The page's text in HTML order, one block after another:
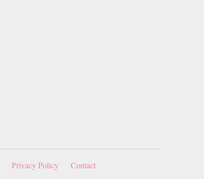
Privacy Policy Contact